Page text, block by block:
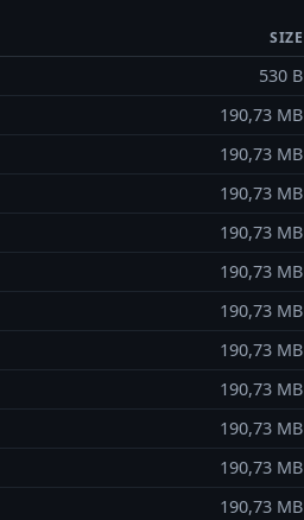
SIZE
530 B
190,73 MB
190,73 MB
190,73 MB
190,73 MB
190,73 MB
190,73 MB
190,73 MB
190,73 MB
190,73 MB
190,73 MB
190,73 MB